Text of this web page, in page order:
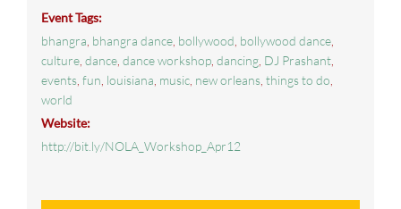
Event Tags:
bhangra bhangra dance, bollywood bollywood dance,
culture, dance, dance workshop, dancing, DJ Prashant,
events, fun louisiana music, new orleans, things to do
world
Website:
http://bit.ly/NOLA_Workshop_Apr12